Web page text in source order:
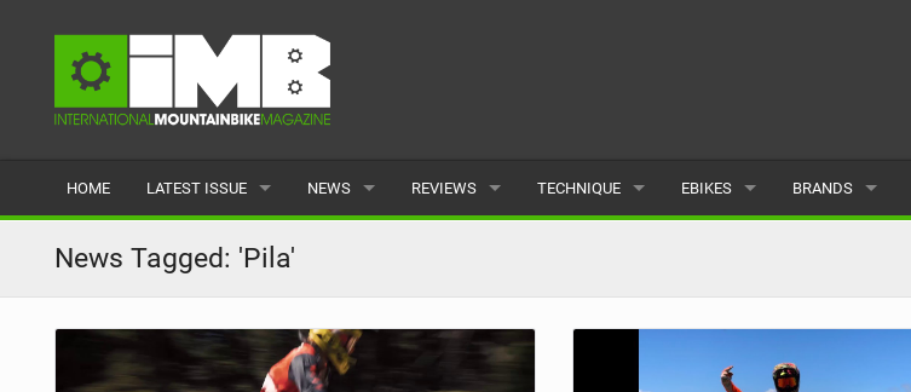
HOME LATEST ISSUE
ISSUE 77
ARTICLES
BACK ISSUES
NEWS
FEATURES
POPULAR
REVIEWS
CLOTHING
COMPONENTS
TECHNIQUE
SKILLS
EBIKES
REVIEWS
BRANDS
ALL
News Tagged: 'Pila'